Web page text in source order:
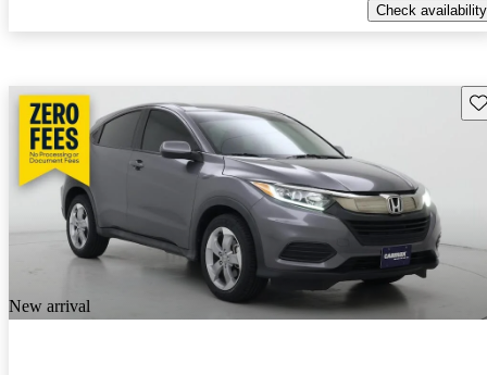
Check availability
New arrival